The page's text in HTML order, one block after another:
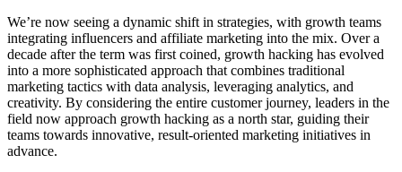
We’re now seeing a dynamic shift in strategies, with growth teams
integrating influencers and affiliate marketing into the mix. Over a
decade after the term was first coined, growth hacking has evolved
into a more sophisticated approach that combines traditional
marketing tactics with data analysis, leveraging analytics, and
creativity. By considering the entire customer journey, leaders in the
field now approach growth hacking as a north star, guiding their
teams towards innovative, result-oriented marketing initiatives in
advance.